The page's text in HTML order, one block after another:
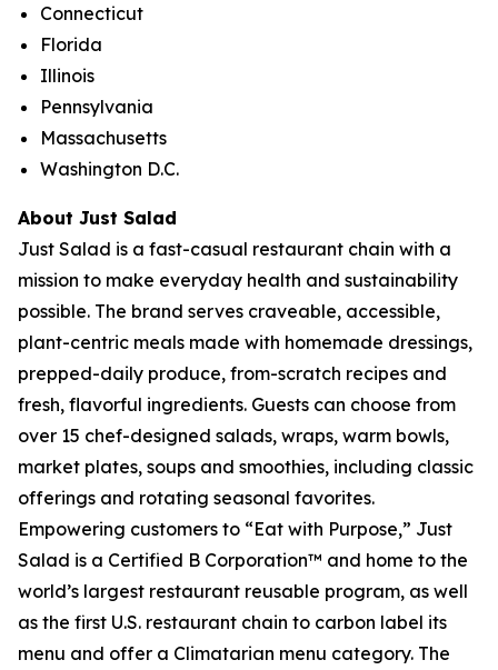
Connecticut
Florida
Illinois
Pennsylvania
Massachusetts
Washington D.C.
About Just Salad
Just Salad is a fast-casual restaurant chain with a
mission to make everyday health and sustainability
possible. The brand serves craveable, accessible,
plant-centric meals made with homemade dressings,
prepped-daily produce, from-scratch recipes and
fresh, flavorful ingredients. Guests can choose from
over 15 chef-designed salads, wraps, warm bowls,
market plates, soups and smoothies, including classic
offerings and rotating seasonal favorites.
Empowering customers to “Eat with Purpose,” Just
Salad is a Certified B Corporation™ and home to the
world’s largest restaurant reusable program, as well
as the first U.S. restaurant chain to carbon label its
menu and offer a Climatarian menu category. The